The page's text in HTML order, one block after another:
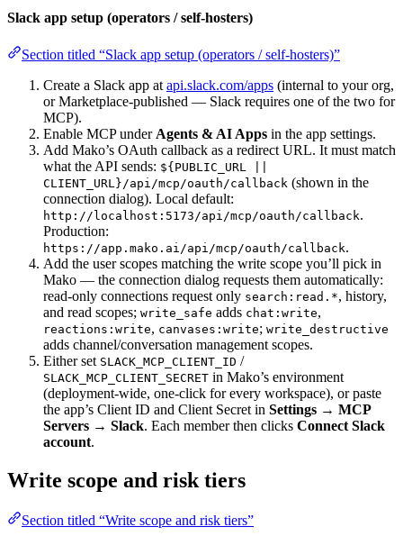
Slack app setup (operators / self-hosters)
Section titled “Slack app setup (operators / self-hosters)”
Create a Slack app at api.slack.com/apps (internal to your org,
or Marketplace-published — Slack requires one of the two for
MCP).
Enable MCP under Agents & AI Apps in the app settings.
Add Mako’s OAuth callback as a redirect URL. It must match
what the API sends: ${PUBLIC_URL ||
CLIENT_URL}/api/mcp/oauth/callback (shown in the
connection dialog). Local default:
http://localhost:5173/api/mcp/oauth/callback.
Production:
https://app.mako.ai/api/mcp/oauth/callback.
Add the user scopes matching the write scope you’ll pick in
Mako — the connection dialog requests them automatically:
read-only connections request only search:read.*, history,
and read scopes; write_safe adds chat:write,
reactions:write, canvases:write; write_destructive
adds channel/conversation management scopes.
Either set SLACK_MCP_CLIENT_ID /
SLACK_MCP_CLIENT_SECRET in Mako’s environment
(deployment-wide, one-click for every workspace), or paste
the app’s Client ID and Client Secret in Settings → MCP
Servers → Slack. Each member then clicks Connect Slack
account.
Write scope and risk tiers
Section titled “Write scope and risk tiers”